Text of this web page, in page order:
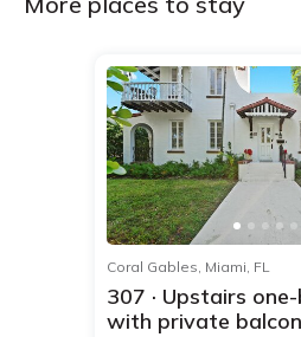
Coral Gables, Miami, FL
307 · Upstairs
with private